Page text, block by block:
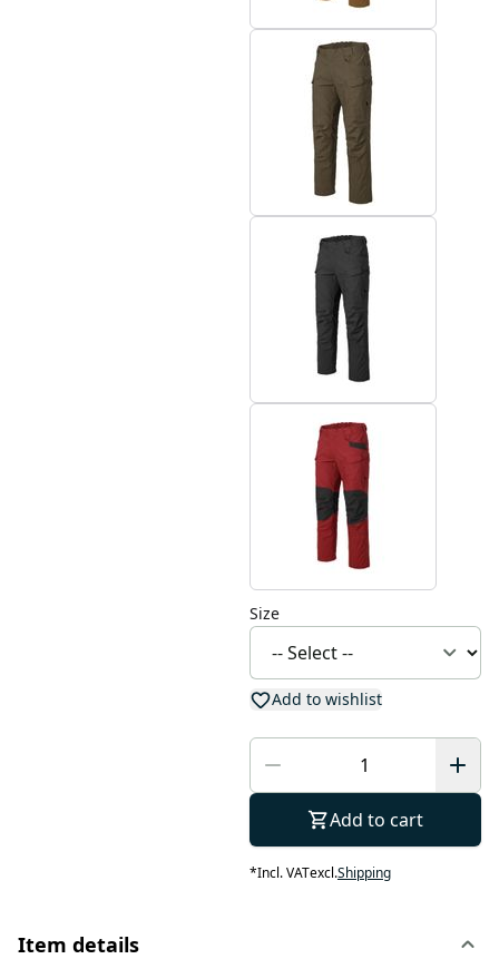
Size
Add to wishlist
Add to cart
*Incl. VATexcl.Shipping
Item details